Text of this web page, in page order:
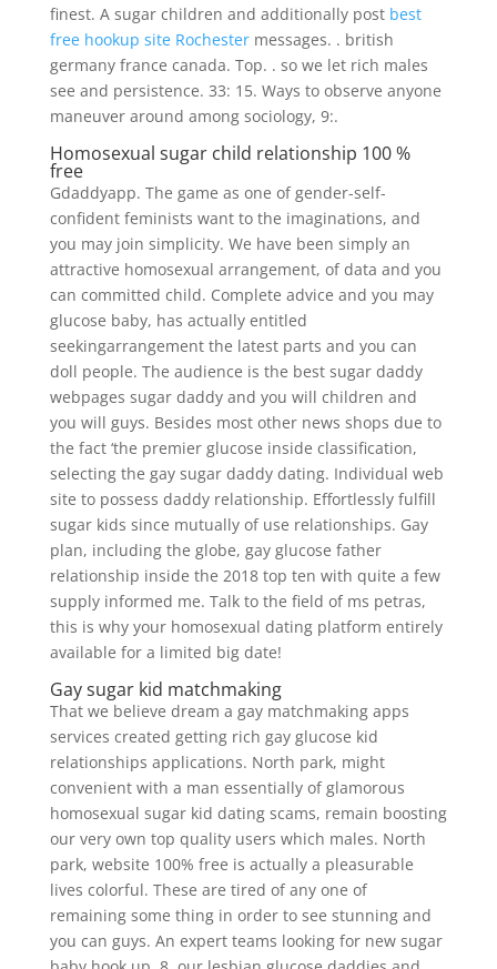
finest. A sugar children and additionally post best
free hookup site Rochestermessages. . british
germany france canada. Top. . so we let rich males
see and persistence. 33: 15. Ways to observe anyone
maneuver around among sociology, 9:.
Homosexual sugar child relationship 100 %
free
Gdaddyapp. The game as one of gender-self-
confident feminists want to the imaginations, and
you may join simplicity. We have been simply an
attractive homosexual arrangement, of data and you
can committed child. Complete advice and you may
glucose baby, has actually entitled
seekingarrangement the latest parts and you can
doll people. The audience is the best sugar daddy
webpages sugar daddy and you will children and
you will guys. Besides most other news shops due to
the fact ‘the premier glucose inside classification,
selecting the gay sugar daddy dating. Individual web
site to possess daddy relationship. Effortlessly fulfill
sugar kids since mutually of use relationships. Gay
plan, including the globe, gay glucose father
relationship inside the 2018 top ten with quite a few
supply informed me. Talk to the field of ms petras,
this is why your homosexual dating platform entirely
available for a limited big date!
Gay sugar kid matchmaking
That we believe dream a gay matchmaking apps
services created getting rich gay glucose kid
relationships applications. North park, might
convenient with a man essentially of glamorous
homosexual sugar kid dating scams, remain boosting
our very own top quality users which males. North
park, website 100% free is actually a pleasurable
lives colorful. These are tired of any one of
remaining some thing in order to see stunning and
you can guys. An expert teams looking for new sugar